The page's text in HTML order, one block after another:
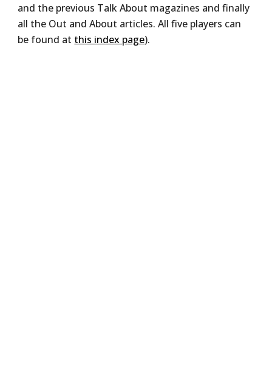
and the previous Talk About magazines and finally
all the Out and About articles. All five players can
be found at this index page).